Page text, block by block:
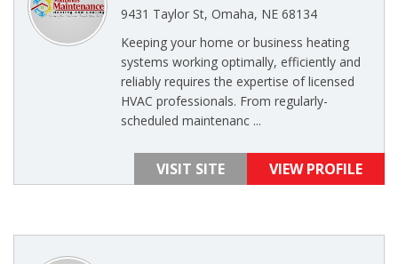
9431 Taylor St, Omaha, NE 68134
Keeping your home or business heating
systems working optimally, efficiently and
reliably requires the expertise of licensed
HVAC professionals. From regularly-
scheduled maintenanc ...
VISIT SITE VIEW PROFILE